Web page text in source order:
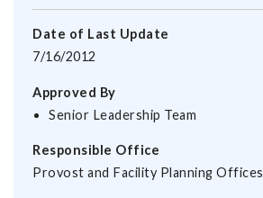
Date of Last Update
7/16/2012
Approved By
Senior Leadership Team
Responsible Office
Provost and Facility Planning Offices